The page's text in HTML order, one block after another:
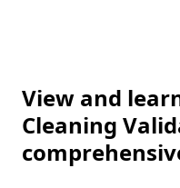
View and
Cleaning